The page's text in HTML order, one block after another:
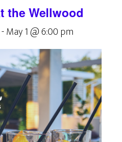
the Wellwood
-May 1 @ 6:00 pm